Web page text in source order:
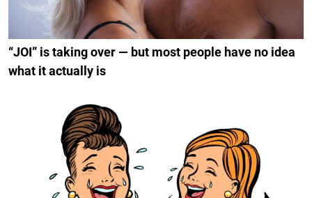
“JOI” is taking over — but most people have no idea
what it actually is